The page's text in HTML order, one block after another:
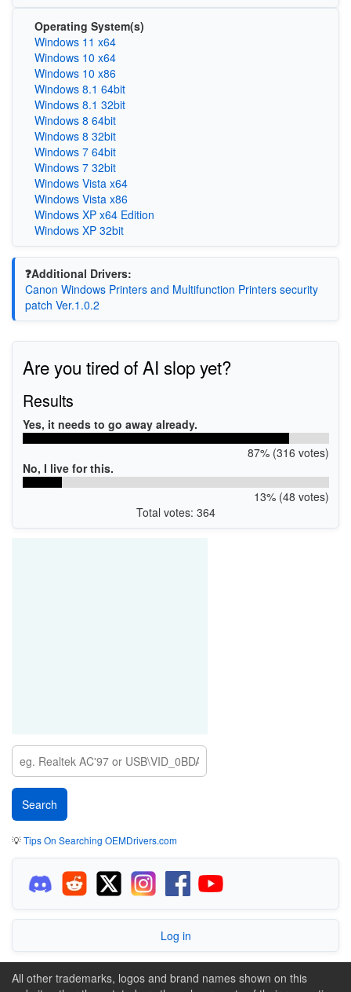
Operating System(s)
Windows 11 x64
Windows 10 x64
Windows 10 x86
Windows 8.1 64bit
Windows 8.1 32bit
Windows 8 64bit
Windows 8 32bit
Windows 7 64bit
Windows 7 32bit
Windows Vista x64
Windows Vista x86
Windows XP x64 Edition
Windows XP 32bit
❓Additional Drivers:
Canon Windows Printers and Multifunction Printers security
patch Ver.1.0.2
Are you tired of AI slop yet?
Results
Yes, it needs to go away already.
87% (316 votes)
No, I live for this.
13% (48 votes)
Total votes: 364
💡Tips On Searching OEMDrivers.com
Log in
All other trademarks, logos and brand names shown on this